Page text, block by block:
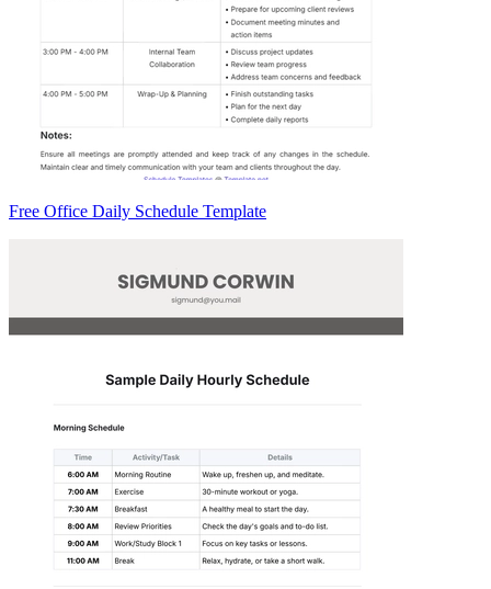
Free Office Daily Schedule Template